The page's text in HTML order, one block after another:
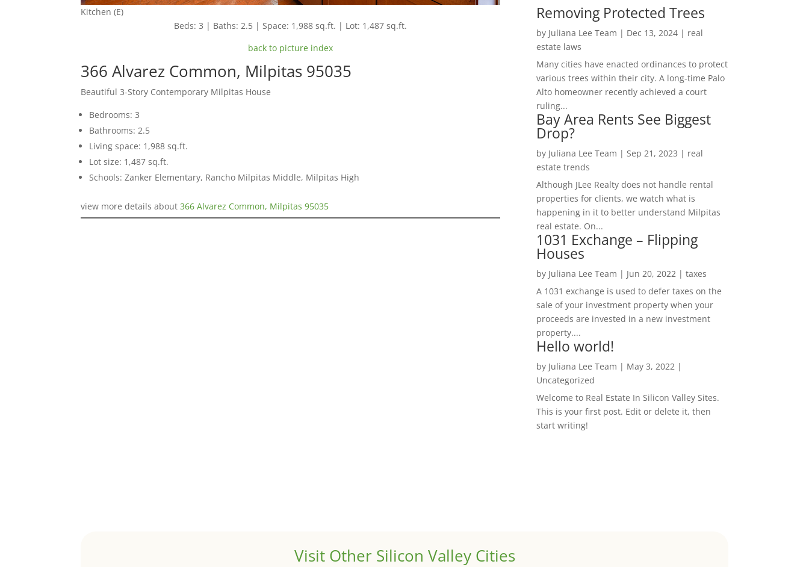
Kitchen (E)
Beds: 3 | Baths: 2.5 | Space: 1,988 sq.ft. | Lot: 1,487 sq.ft.
back to picture index
366 Alvarez Common, Milpitas 95035
Beautiful 3-Story Contemporary Milpitas House
Bedrooms: 3
Bathrooms: 2.5
Living space: 1,988 sq.ft.
Lot size: 1,487 sq.ft.
Schools: Zanker Elementary, Rancho Milpitas Middle, Milpitas High
view more details about366 Alvarez Common, Milpitas 95035
Removing Protected Trees
by Juliana Lee Team | Dec 13, 2024| real
estate laws
Many cities have enacted ordinances to protect
various trees within their city. A long-time Palo
Alto homeowner recently achieved a court
ruling...
Bay Area Rents See Biggest
Drop?
by Juliana Lee Team | Sep 21, 2023 | real
estate trends
Although JLee Realty does not handle rental
properties for clients, we watch what is
happening in it to better understand Milpitas
real estate. On...
1031 Exchange – Flipping
Houses
by Juliana Lee Team | Jun 20, 2022| taxes
A 1031 exchange is used to defer taxes on the
sale of your investment property when your
proceeds are invested in a new investment
property....
Hello world!
by Juliana Lee Team | May 3, 2022|
Uncategorized
Welcome to Real Estate In Silicon Valley Sites.
This is your first post. Edit or delete it, then
start writing!
Visit Other Silicon Valley Cities